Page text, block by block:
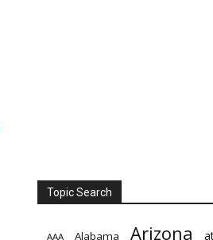
Topic Search
AAA Alabama Arizona